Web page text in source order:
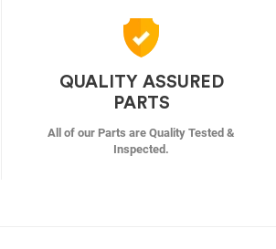
QUALITY ASSURED
PARTS
All of our Parts are Quality Tested &
Inspected.